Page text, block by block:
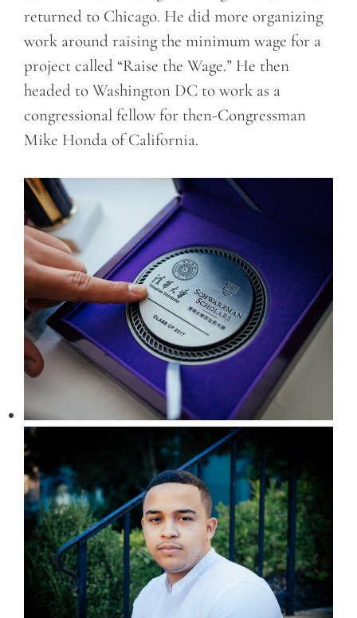
returned to Chicago. He did more organizing
work around raising the minimum wage for a
project called “Raise the Wage.” He then
headed to Washington DC to work as a
congressional fellow for then-Congressman
Mike Honda of California.